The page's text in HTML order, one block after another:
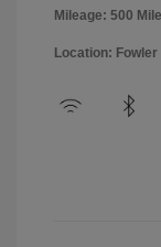
Mileage: 500
Location: